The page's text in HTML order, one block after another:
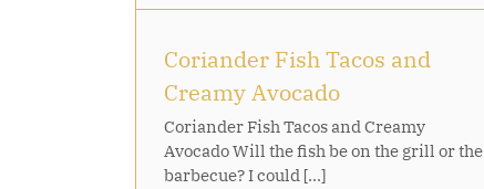
Coriander Fish Tacos and
Creamy Avocado
Coriander Fish Tacos and Creamy
Avocado Will the fish be on the grill or the
barbecue? I could [...]